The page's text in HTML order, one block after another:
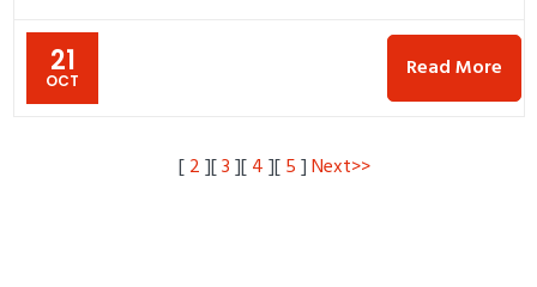
21
OCT Read More
[2][3][4][5]Next>>